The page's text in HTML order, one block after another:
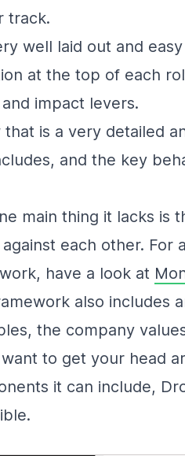
track.
well laid out and
at the top of each
impact levers.
that is a very detailed
and the key
main thing it lacks is
against each other. For
have a look at
also includes
the company
to get your head
it can include,